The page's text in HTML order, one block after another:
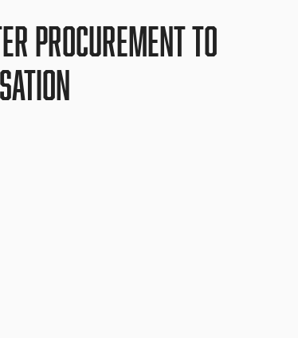
Procurement to